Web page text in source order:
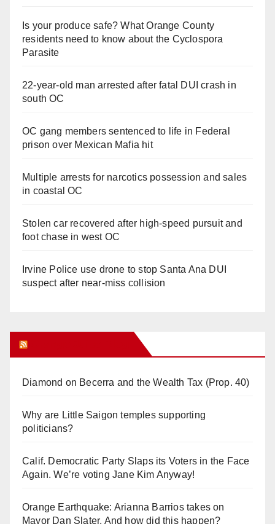
Is your produce safe? What Orange County
residents need to know about the Cyclospora
Parasite
22-year-old man arrested after fatal DUI crash in
south OC
OC gang members sentenced to life in Federal
prison over Mexican Mafia hit
Multiple arrests for narcotics possession and sales
in coastal OC
Stolen car recovered after high-speed pursuit and
foot chase in west OC
Irvine Police use drone to stop Santa Ana DUI
suspect after near-miss collision
Diamond on Becerra and the Wealth Tax (Prop. 40)
Why are Little Saigon temples supporting
politicians?
Calif. Democratic Party Slaps its Voters in the Face
Again. We’re voting Jane Kim Anyway!
Orange Earthquake: Arianna Barrios takes on
Mayor Dan Slater. And how did this happen?